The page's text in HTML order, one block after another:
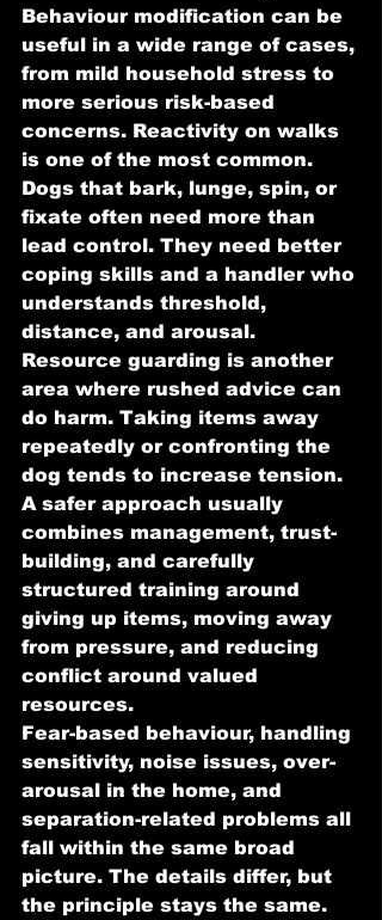
Behaviour modification can be
useful in a wide range of cases,
from mild household stress to
more serious risk-based
concerns. Reactivity on walks
is one of the most common.
Dogs that bark, lunge, spin, or
fixate often need more than
lead control. They need better
coping skills and a handler who
understands threshold,
distance, and arousal.
Resource guarding is another
area where rushed advice can
do harm. Taking items away
repeatedly or confronting the
dog tends to increase tension.
A safer approach usually
combines management, trust-
building, and carefully
structured training around
giving up items, moving away
from pressure, and reducing
conflict around valued
resources.
Fear-based behaviour, handling
sensitivity, noise issues, over-
arousal in the home, and
separation-related problems all
fall within the same broad
picture. The details differ, but
the principle stays the same.